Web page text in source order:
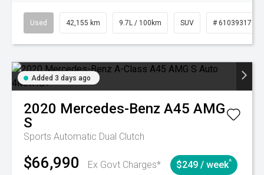
Used 42,155 km 9.7L / 100km SUV # 61039317
Added 3 days ago
2020 Mercedes-Benz A45 AMG
S
Sports Automatic Dual Clutch
$66,990 Ex Govt Charges* $249 / week^